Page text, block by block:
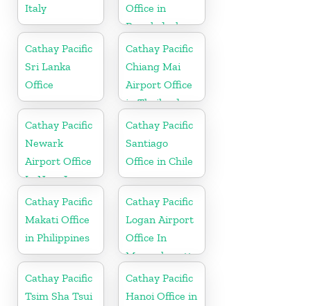
Italy
Office in
Bangladesh
Cathay Pacific
Sri Lanka
Office
Cathay Pacific
Chiang Mai
Airport Office
in Thailand
Cathay Pacific
Newark
Airport Office
In New Jersey
Cathay Pacific
Santiago
Office in Chile
Cathay Pacific
Makati Office
in Philippines
Cathay Pacific
Logan Airport
Office In
Massachusetts
Cathay Pacific
Tsim Sha Tsui
Cathay Pacific
Hanoi Office in